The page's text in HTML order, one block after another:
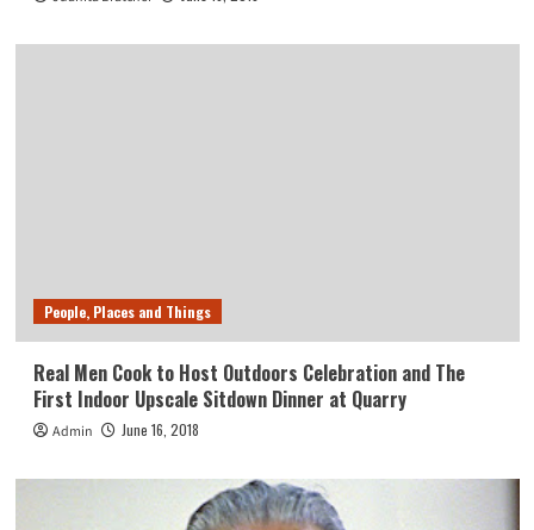
People, Places and Things
Real Men Cook to Host Outdoors Celebration and The
First Indoor Upscale Sitdown Dinner at Quarry
Admin June 16, 2018